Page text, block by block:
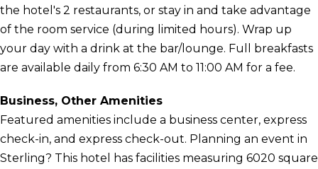
the hotel's 2 restaurants, or stay in and take advantage
of the room service (during limited hours). Wrap up
your day with a drink at the bar/lounge. Full breakfasts
are available daily from 6:30 AM to 11:00 AM for a fee.
Business, Other Amenities
Featured amenities include a business center, express
check-in, and express check-out. Planning an event in
Sterling? This hotel has facilities measuring 6020 square